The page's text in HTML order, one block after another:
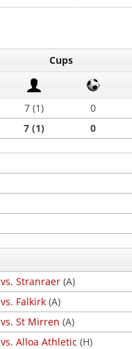
Cups
7 (1) 0
7 (1) 0
vs. Stranraer (A)
vs. Falkirk (A)
vs. St Mirren (A)
vs. Alloa Athletic (H)